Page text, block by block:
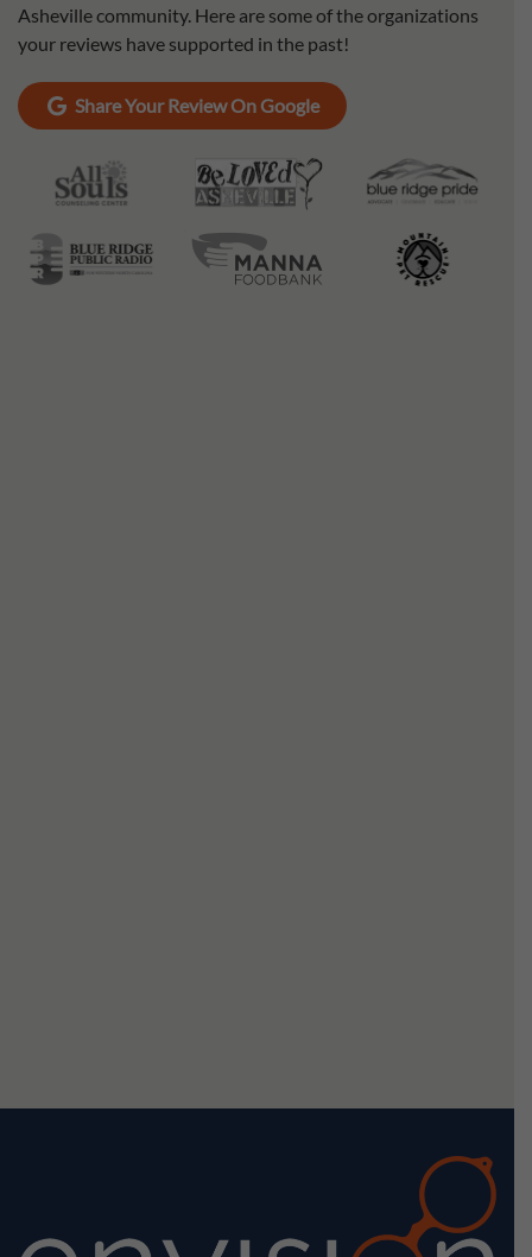
Asheville community. Here are some of the organizations
your reviews have supported in the past!
Share Your Review On Google